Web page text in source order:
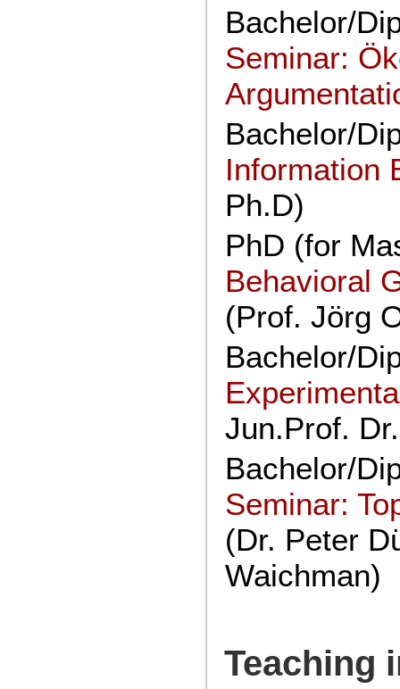
Bachelor/
Seminar:
Bachelor/
Information
Ph.D)
PhD (for
Behavioral
(Prof. Jörg
Bachelor/
Jun.Prof.
Bachelor/
Seminar:
(Dr. Peter
Waichman)
Teaching